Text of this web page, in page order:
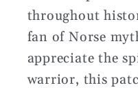
throughout
fan of Norse
appreciate the
warrior, this